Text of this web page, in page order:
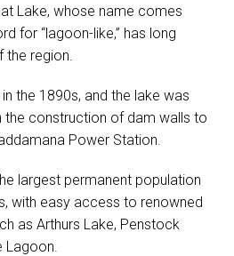
Lake, whose name comes
for “lagoon-like,” has long
the region.
the 1890s, and the lake was
the construction of dam walls to
Power Station.
largest permanent population
with easy access to renowned
as Arthurs Lake, Penstock
Lagoon.